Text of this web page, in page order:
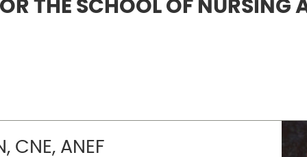
THE SCHOOL OF NURSING
CNE, ANEF